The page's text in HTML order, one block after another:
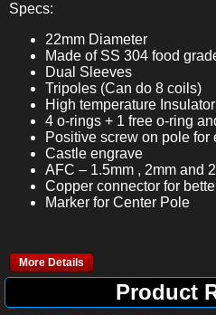
Specs:
22mm Diameter
Made of SS 304 food
Dual Sleeves
Tripoles (Can do 8 coils)
High temperature Insulator
4 o-rings + 1 free o-ring
Positive screw on pole for
Castle engrave
AFC – 1.5mm , 2mm and
Copper connector for
Marker for Center Pole
More Details
Product